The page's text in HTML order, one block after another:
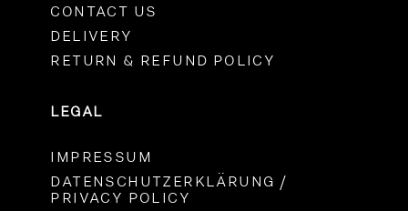
CONTACT US
DELIVERY
RETURN & REFUND POLICY
LEGAL
IMPRESSUM
DATENSCHUTZERKLÄRUNG /
PRIVACY POLICY